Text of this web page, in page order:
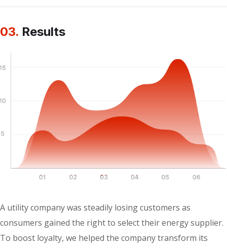
03. Results
A utility company was steadily losing customers as
consumers gained the right to select their energy supplier.
To boost loyalty, we helped the company transform its